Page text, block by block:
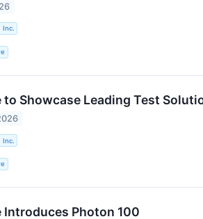
Inc.
to Showcase Leading Test
Inc.
Introduces Photon 100